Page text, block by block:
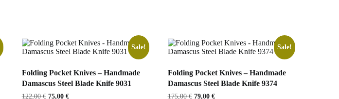
Sale!
Folding Pocket Knives – Handmade
Damascus Steel Blade Knife 9031
122,00€ Original
75,00 €Current
Sale!
Folding Pocket Knives – Handmade
Damascus Steel Blade Knife 9374
175,00€ Original
79,00 €Current